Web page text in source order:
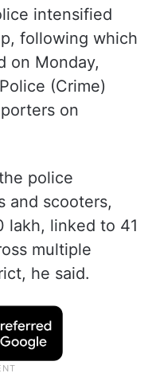
intensified
following which
on Monday,
(Crime)
on
police
and scooters,
lakh, linked to 41
multiple
he said.